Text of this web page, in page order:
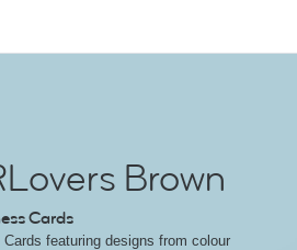
Brown
Cards
featuring designs from colour